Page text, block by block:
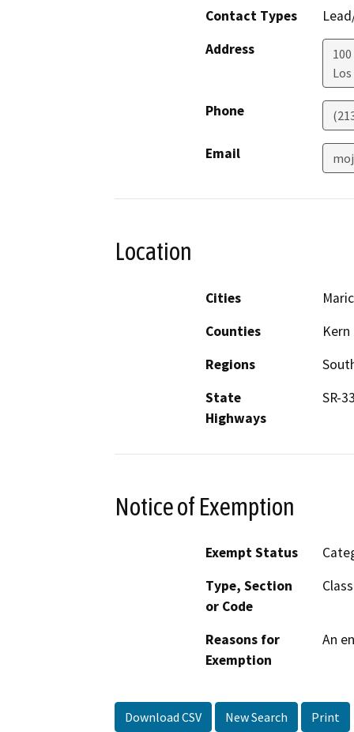
Contact Types
Address
Phone
Email
Location
Cities
Counties
Kern
Regions
State
Highways
SR-
Notice of Exemption
Exempt Status
Type, Section
or Code
Reasons for
Exemption
An
Download CSV New Search Print